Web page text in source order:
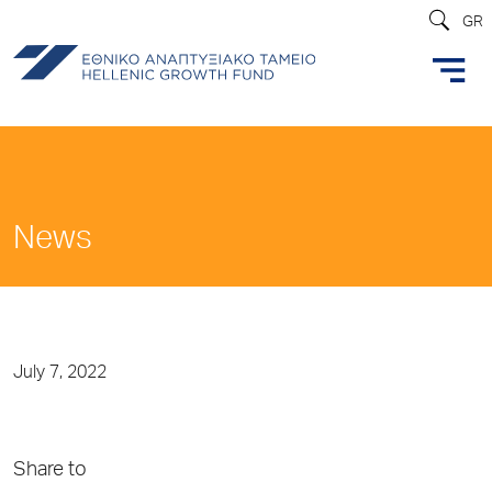
GR
News
July 7, 2022
Share to